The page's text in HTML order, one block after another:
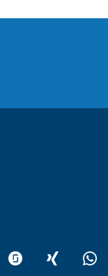
glassdoorXING